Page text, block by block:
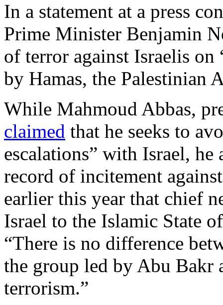
In a statement at a press
Prime Minister Benjamin
of terror against Israelis
by Hamas, the Palestinian
While Mahmoud Abbas,
claimed that he seeks to
escalations” with Israel,
record of incitement
earlier this year that chief
Israel to the Islamic State
“There is no difference
the group led by Abu Bakr
terrorism.”